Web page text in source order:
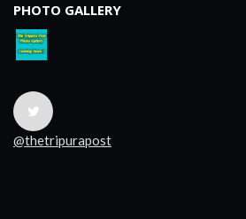
PHOTO GALLERY
@thetripurapost